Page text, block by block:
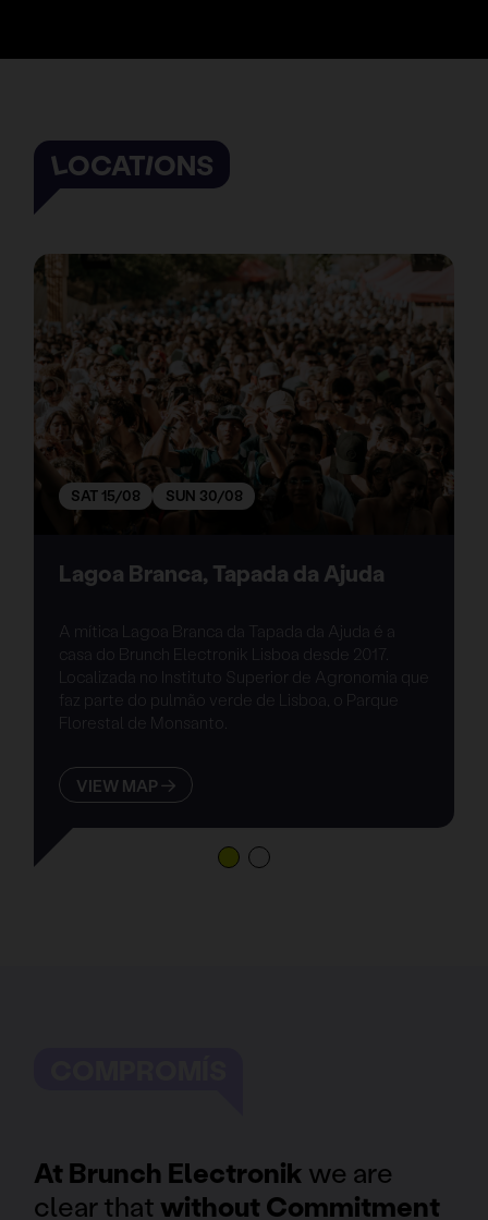
LOCATIONS
SAT 15/08 SUN 30/08
Lagoa Branca, Tapada da Ajuda
A mítica Lagoa Branca da Tapada da Ajuda é a
casa do Brunch Electronik Lisboa desde 2017.
Localizada no Instituto Superior de Agronomia que
faz parte do pulmão verde de Lisboa, o Parque
Florestal de Monsanto.
VIEW MAP
At Brunch Electronik we are
clear thatwithout Commitment